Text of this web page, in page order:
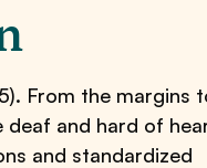
From the margins
deaf and hard of
and standardized